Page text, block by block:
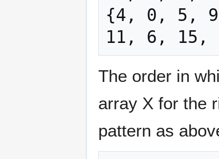
{4, 0, 5,
The order in
array X for the
pattern as